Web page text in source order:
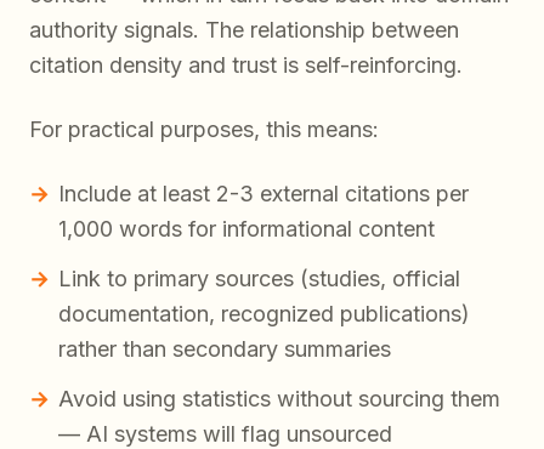
authority signals. The relationship between
citation density and trust is self-reinforcing.
For practical purposes, this means:
Include at least 2-3 external citations per
1,000 words for informational content
Link to primary sources (studies, official
documentation, recognized publications)
rather than secondary summaries
Avoid using statistics without sourcing them
— AI systems will flag unsourced